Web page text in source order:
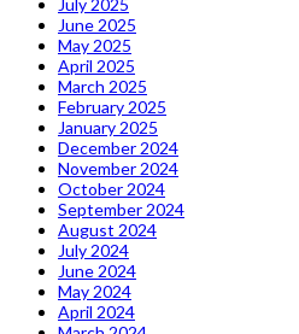
July 2025
June 2025
May 2025
April 2025
March 2025
February 2025
January 2025
December 2024
November 2024
October 2024
September 2024
August 2024
July 2024
June 2024
May 2024
April 2024